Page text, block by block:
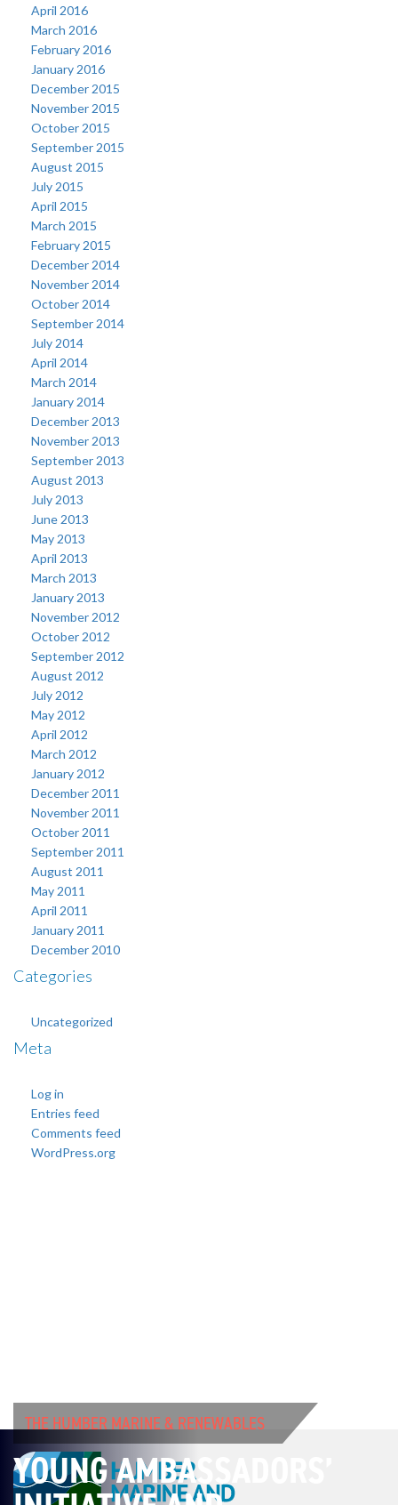
April 2016
March 2016
February 2016
January 2016
December 2015
November 2015
October 2015
September 2015
August 2015
July 2015
April 2015
March 2015
February 2015
December 2014
November 2014
October 2014
September 2014
July 2014
April 2014
March 2014
January 2014
December 2013
November 2013
September 2013
August 2013
July 2013
June 2013
May 2013
April 2013
March 2013
January 2013
November 2012
October 2012
September 2012
August 2012
July 2012
May 2012
April 2012
March 2012
January 2012
December 2011
November 2011
October 2011
September 2011
August 2011
May 2011
April 2011
January 2011
December 2010
Categories
Uncategorized
Meta
Log in
Entries feed
Comments feed
WordPress.org
THE HUMBER MARINE & RENEWABLES
YOUNG AMBASSADORS’